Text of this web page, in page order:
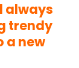
always
trendy
a new